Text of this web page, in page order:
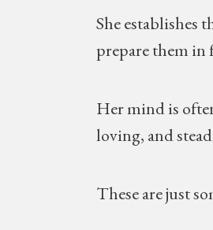
She establishes
prepare them
Her mind is
loving, and
These are just